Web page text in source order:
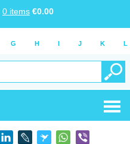
0 items €0.00
G H I J K L